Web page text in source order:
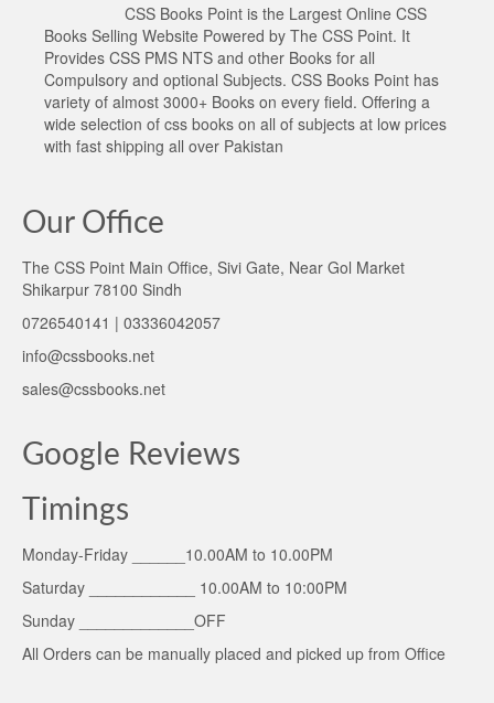
CSS Books Point is the Largest Online CSS
Books Selling Website Powered by The CSS Point. It
Provides CSS PMS NTS and other Books for all
Compulsory and optional Subjects. CSS Books Point has
variety of almost 3000+ Books on every field. Offering a
wide selection of css books on all of subjects at low prices
with fast shipping all over Pakistan
Our Office
The CSS Point Main Office, Sivi Gate, Near Gol Market
Shikarpur 78100 Sindh
0726540141 | 03336042057
info@cssbooks.net
sales@cssbooks.net
Google Reviews
Timings
Monday-Friday ______10.00AM to 10.00PM
Saturday ____________ 10.00AM to 10:00PM
Sunday _____________OFF
All Orders can be manually placed and picked up from Office